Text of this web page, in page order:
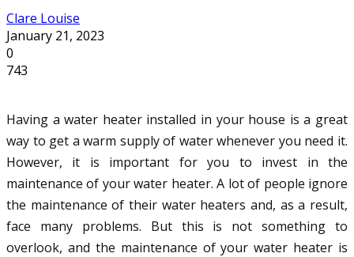
Clare Louise
January 21, 2023
0
743
Having a water heater installed in your house is a great
way to get a warm supply of water whenever you need it.
However, it is important for you to invest in the
maintenance of your water heater. A lot of people ignore
the maintenance of their water heaters and, as a result,
face many problems. But this is not something to
overlook, and the maintenance of your water heater is